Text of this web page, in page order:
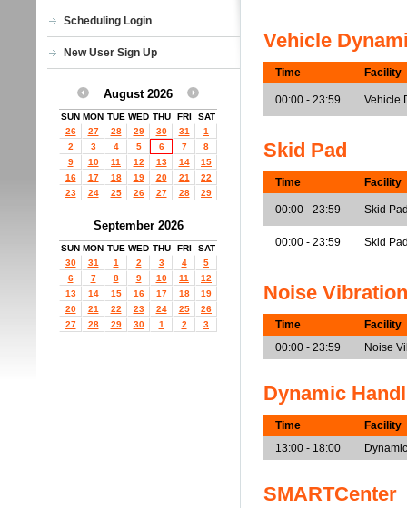
Scheduling Login
New User Sign Up
August 2026
SUN MON TUE WED THU FRI
SAT
26
27 28 29 30 31
1
2
3 4 5 6 7
8
9
10 11 12 13 14
15
16
17 18 19 20 21
22
23
24 25 26 27 28 29
September 2026
SUN MON TUE WED THU FRI
SAT
30
31 1 2 3 4
5
6
7 8 9 10 11
12
13
14 15 16 17 18
19
20
21 22 23 24 25
26
27
28 29 30 1 2 3
Vehicle
Time Facility
00:00 - 23:59 Vehicle
Skid Pad
Time Facility
00:00 - 23:59 Skid
00:00 - 23:59 Skid
Noise
Time
Facility
00:00 - 23:59
Noise
Dynamic
Time
Facility
13:00 - 18:00
SMARTCenter